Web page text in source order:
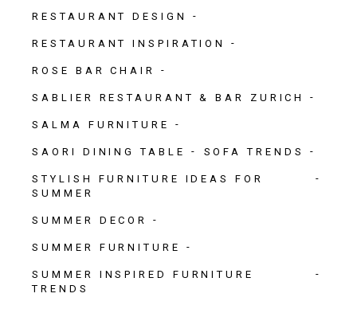
RESTAURANT DESIGN
RESTAURANT INSPIRATION
ROSE BAR CHAIR
SABLIER RESTAURANT & BAR ZURICH
SALMA FURNITURE
SAORI DINING TABLE SOFA TRENDS
STYLISH FURNITURE IDEAS FOR
SUMMER
SUMMER DECOR
SUMMER FURNITURE
SUMMER INSPIRED FURNITURE
TRENDS